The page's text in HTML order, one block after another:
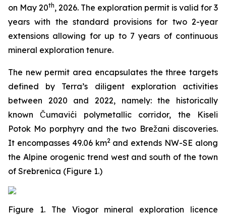
on May 20th, 2026. The exploration permit is valid for 3
years with the standard provisions for two 2-year
extensions allowing for up to 7 years of continuous
mineral exploration tenure.
The new permit area encapsulates the three targets
defined by Terra’s diligent exploration activities
between 2020 and 2022, namely: the historically
known Čumavići polymetallic corridor, the Kiseli
Potok Mo porphyry and the two Brežani discoveries.
It encompasses 49.06 km2and extends NW-SE along
the Alpine orogenic trend west and south of the town
of Srebrenica (Figure 1.)
Figure 1. The Viogor mineral exploration licence